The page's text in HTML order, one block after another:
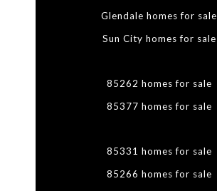
Glendale homes for sale
Sun City homes for sale
85262 homes for sale
85377 homes for sale
85331 homes for sale
85266 homes for sale